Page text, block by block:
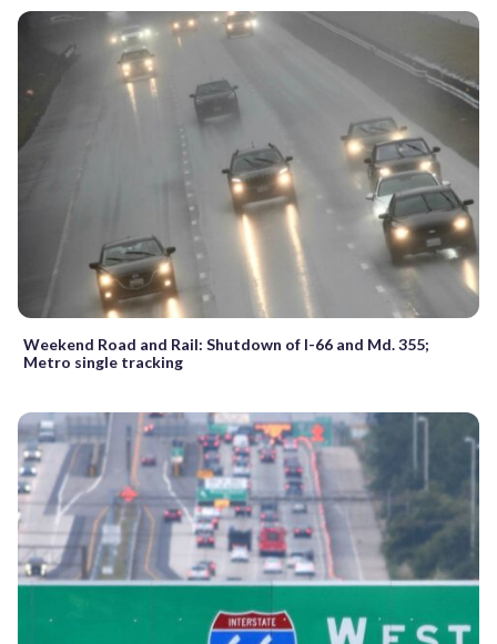
Weekend Road and Rail: Shutdown of I-66 and Md. 355;
Metro single tracking